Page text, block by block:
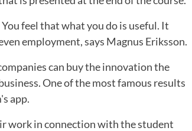
feel that what you do is useful. It
employment, says Magnus Eriksson.
can buy the innovation the
One of the most famous results
app.
work in connection with the student